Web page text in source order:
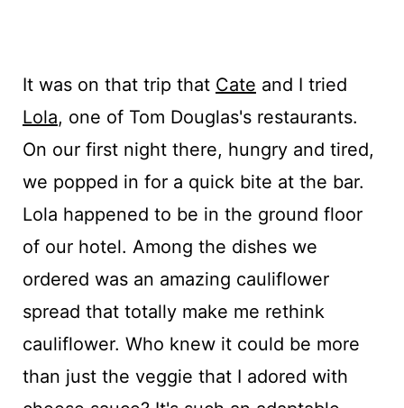
It was on that trip that Cate and I tried
Lola, one of Tom Douglas's restaurants.
On our first night there, hungry and tired,
we popped in for a quick bite at the bar.
Lola happened to be in the ground floor
of our hotel. Among the dishes we
ordered was an amazing cauliflower
spread that totally make me rethink
cauliflower. Who knew it could be more
than just the veggie that I adored with